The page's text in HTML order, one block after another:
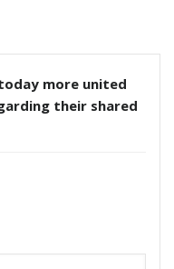
more united
their shared